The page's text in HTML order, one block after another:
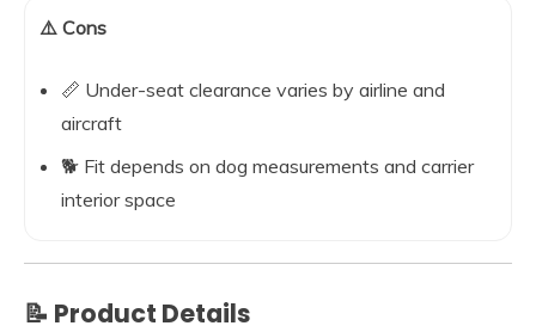
⚠️ Cons
📏 Under-seat clearance varies by airline and
aircraft
🐕 Fit depends on dog measurements and carrier
interior space
📝 Product Details